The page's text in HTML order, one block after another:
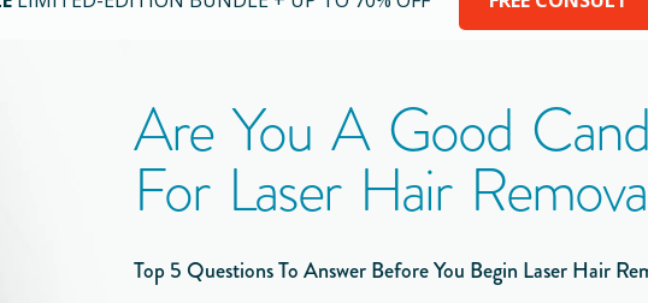
Are You A Good
For Laser Hair
Top 5 Questions To Answer Before You Begin Laser Hair